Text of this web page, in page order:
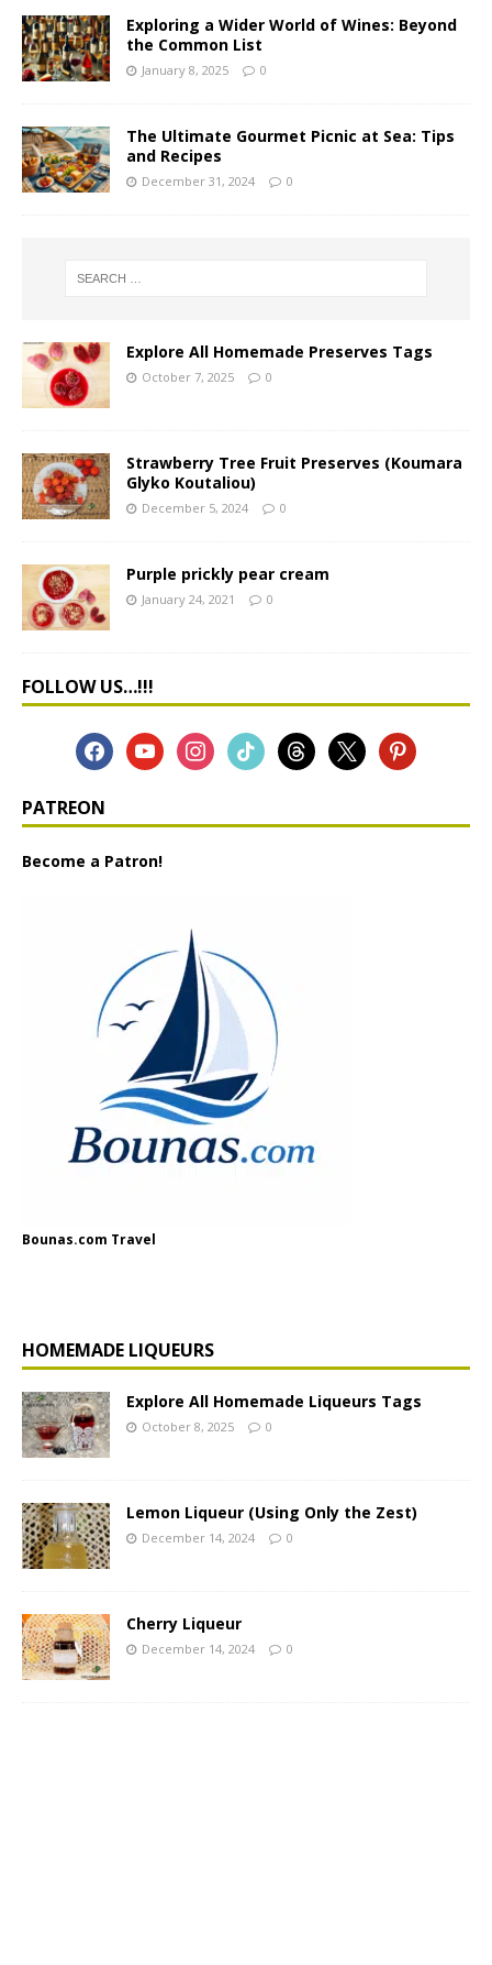
Exploring a Wider World of Wines: Beyond
the Common List
January 8, 2025 0
The Ultimate Gourmet Picnic at Sea: Tips
and Recipes
December 31, 2024 0
Explore All Homemade Preserves Tags
October 7, 2025 0
Strawberry Tree Fruit Preserves (Koumara
Glyko Koutaliou)
December 5, 2024 0
Purple prickly pear cream
January 24, 2021 0
FOLLOW US…!!!
PATREON
Become a Patron!
Bounas.com Travel
HOMEMADE LIQUEURS
Explore All Homemade Liqueurs Tags
October 8, 2025 0
Lemon Liqueur (Using Only the Zest)
December 14, 2024 0
Cherry Liqueur
December 14, 2024 0